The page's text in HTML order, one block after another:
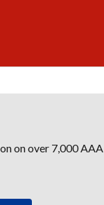
on over 7,000 AAA